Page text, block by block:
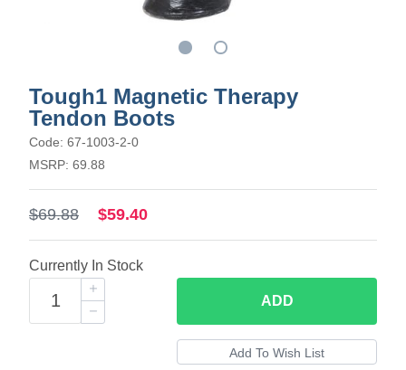
Tough1 Magnetic Therapy
Tendon Boots
Code: 67-1003-2-0
MSRP: 69.88
$69.88 $59.40
Currently In Stock
ADD